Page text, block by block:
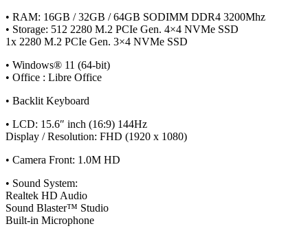
• RAM: 16GB / 32GB / 64GB SODIMM DDR4 3200Mhz
• Storage: 512 2280 M.2 PCIe Gen. 4×4 NVMe SSD
1x 2280 M.2 PCIe Gen. 3×4 NVMe SSD
• Windows® 11 (64-bit)
• Office : Libre Office
• Backlit Keyboard
• LCD: 15.6″ inch (16:9) 144Hz
Display / Resolution: FHD (1920 x 1080)
• Camera Front: 1.0M HD
• Sound System:
Realtek HD Audio
Sound Blaster™ Studio
Built-in Microphone